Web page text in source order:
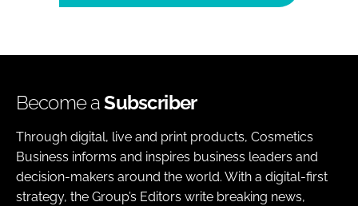
Become aSubscriber
Through digital, live and print products, Cosmetics
Business informs and inspires business leaders and
decision-makers around the world. With a digital-first
strategy, the Group’s Editors write breaking news,